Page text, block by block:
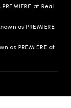
at Real
as PREMIERE
as PREMIERE at